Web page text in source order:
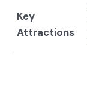
Key
Attractions